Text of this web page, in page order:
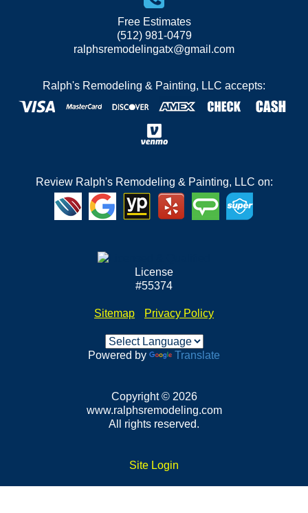
Free Estimates
(512) 981-0479
ralphsremodelingatx@gmail.com
Ralph's Remodeling & Painting, LLC accepts:
Review Ralph's Remodeling & Painting, LLC on:
License
#55374
Sitemap Privacy Policy
Powered by Translate
Copyright © 2026
www.ralphsremodeling.com
All rights reserved.
Site Login